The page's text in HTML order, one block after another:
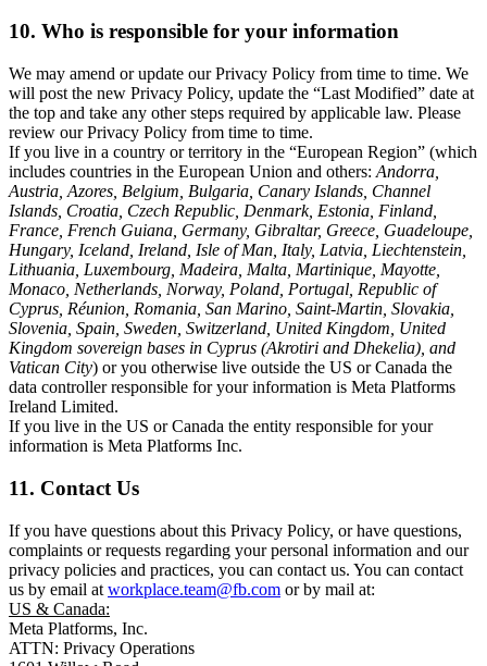
10. Who is responsible for your information
We may amend or update our Privacy Policy from time to time. We
will post the new Privacy Policy, update the “Last Modified” date at
the top and take any other steps required by applicable law. Please
review our Privacy Policy from time to time.
If you live in a country or territory in the “European Region” (which
includes countries in the European Union and others: Andorra,
Austria, Azores, Belgium, Bulgaria, Canary Islands, Channel
Islands, Croatia, Czech Republic, Denmark, Estonia, Finland,
France, French Guiana, Germany, Gibraltar, Greece, Guadeloupe,
Hungary, Iceland, Ireland, Isle of Man, Italy, Latvia, Liechtenstein,
Lithuania, Luxembourg, Madeira, Malta, Martinique, Mayotte,
Monaco, Netherlands, Norway, Poland, Portugal, Republic of
Cyprus, Réunion, Romania, San Marino, Saint-Martin, Slovakia,
Slovenia, Spain, Sweden, Switzerland, United Kingdom, United
Kingdom sovereign bases in Cyprus (Akrotiri and Dhekelia), and
Vatican City) or you otherwise live outside the US or Canada the
data controller responsible for your information is Meta Platforms
Ireland Limited.
If you live in the US or Canada the entity responsible for your
information is Meta Platforms Inc.
11. Contact Us
If you have questions about this Privacy Policy, or have questions,
complaints or requests regarding your personal information and our
privacy policies and practices, you can contact us. You can contact
us by email at workplace.team@fb.com or by mail at:
US & Canada:
Meta Platforms, Inc.
ATTN: Privacy Operations